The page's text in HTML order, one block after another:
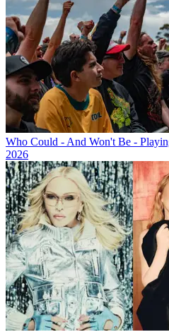
Who Could - And Won't Be -
2026